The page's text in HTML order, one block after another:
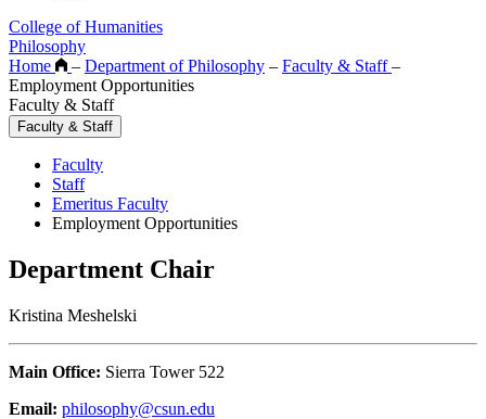
College of Humanities
Philosophy
Home
– Department of Philosophy – Faculty & Staff–
Employment Opportunities
Faculty & Staff
Faculty & Staff
Faculty
Staff
Emeritus Faculty
Employment Opportunities
Department Chair
Kristina Meshelski
Main Office: Sierra Tower 522
Email: philosophy@csun.edu